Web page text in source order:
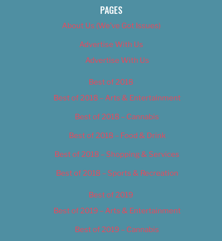
PAGES
About Us (We’ve Got Issues)
Advertise With Us
Advertise With Us
Best of 2018
Best of 2018 – Arts & Entertainment
Best of 2018 – Cannabis
Best of 2018 – Food & Drink
Best of 2018 – Shopping & Services
Best of 2018 – Sports & Recreation
Best of 2019
Best of 2019 – Arts & Entertainment
Best of 2019 – Cannabis